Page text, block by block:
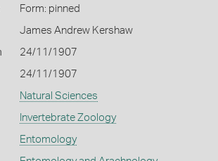
Form: pinned
James Andrew Kershaw
24/11/1907
24/11/1907
Natural Sciences
Invertebrate Zoology
Entomology